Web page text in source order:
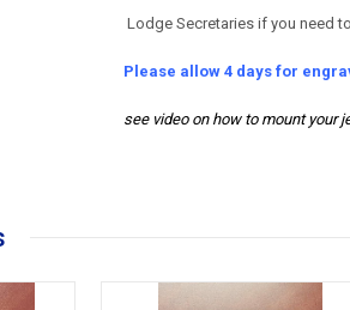
Lodge Secretaries if you need
Please allow 4 days for
see video on how to mount your